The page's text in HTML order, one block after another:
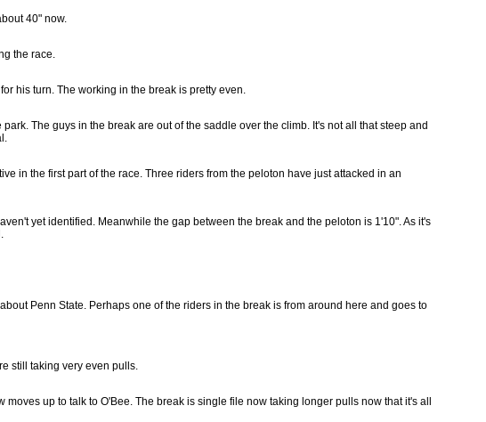
40" now.
the race.
his turn. The working in the break is pretty even.
The guys in the break are out of the saddle over the climb. It's not all that steep and
in the first part of the race. Three riders from the peloton have just attacked in an
yet identified. Meanwhile the gap between the break and the peloton is 1'10". As it's
Penn State. Perhaps one of the riders in the break is from around here and goes to
still taking very even pulls.
up to talk to O'Bee. The break is single file now taking longer pulls now that it's all